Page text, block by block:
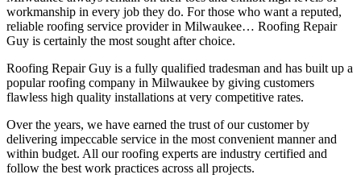
workmanship in every job they do. For those who want a reputed,
reliable roofing service provider in Milwaukee… Roofing Repair
Guy is certainly the most sought after choice.
Roofing Repair Guy is a fully qualified tradesman and has built up a
popular roofing company in Milwaukee by giving customers
flawless high quality installations at very competitive rates.
Over the years, we have earned the trust of our customer by
delivering impeccable service in the most convenient manner and
within budget. All our roofing experts are industry certified and
follow the best work practices across all projects.